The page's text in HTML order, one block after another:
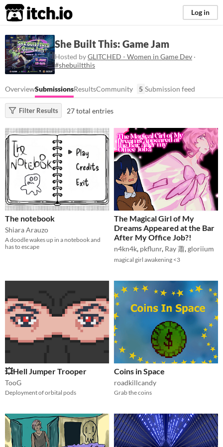
itch.io Log in
She Built This: Game Jam
Hosted byGLITCHED - Women in Game Dev ·
#shebuiltthis
OverviewSubmissionsResultsCommunity 5 Submission feed
Filter Results 27 total entries
The notebook
Shiara Arauzo
A doodle wakes up in a notebook and
has to escape
The Magical Girl of My
Dreams Appeared at the Bar
After My Office Job?!
n4kn4k, pkflunr, Ray 蕭,gloriium
magical girl awakening <3
💥Hell Jumper Trooper
TooG
Deployment of orbital pods
Coins in Space
roadkillcandy
Grab the coins